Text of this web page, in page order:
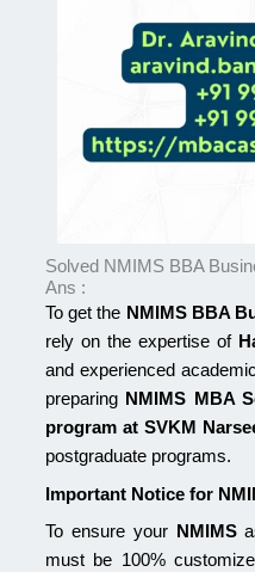
Solved NMIMS BBA
Ans :
To get the NMIMS BBA
rely on the expertise of
and experienced
preparing NMIMS MBA
program at SVKM
postgraduate programs.
Important Notice for
To ensure your NMIMS
must be 100%